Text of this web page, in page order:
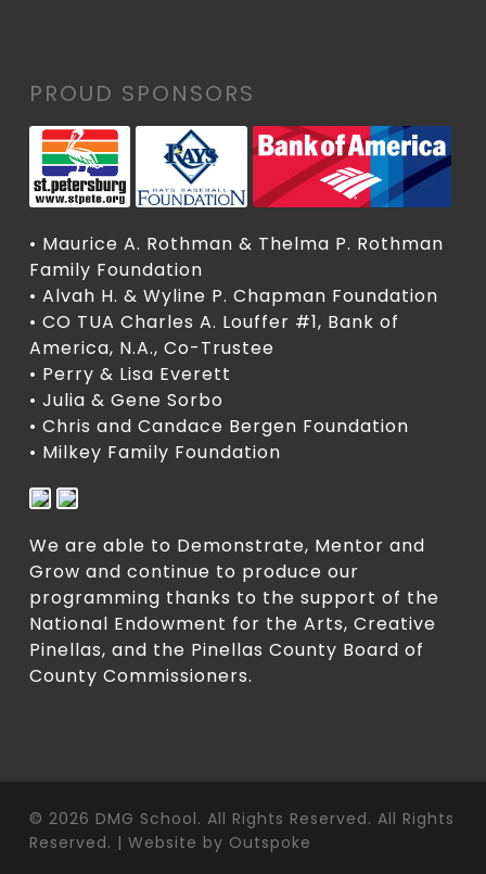
PROUD SPONSORS
• Maurice A. Rothman & Thelma P. Rothman
Family Foundation
• Alvah H. & Wyline P. Chapman Foundation
• CO TUA Charles A. Louffer #1, Bank of
America, N.A., Co-Trustee
• Perry & Lisa Everett
• Julia & Gene Sorbo
• Chris and Candace Bergen Foundation
• Milkey Family Foundation
We are able to Demonstrate, Mentor and
Grow and continue to produce our
programming thanks to the support of the
National Endowment for the Arts, Creative
Pinellas, and the Pinellas County Board of
County Commissioners.
© 2026 DMG School. All Rights Reserved. All Rights
Reserved. | Website by Outspoke